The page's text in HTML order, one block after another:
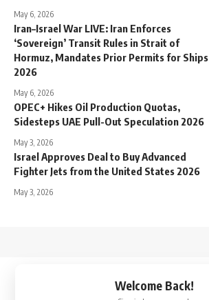
May 6, 2026
Iran–Israel War LIVE: Iran Enforces
‘Sovereign’ Transit Rules in Strait of
Hormuz, Mandates Prior Permits for Ships
2026
May 6, 2026
OPEC+ Hikes Oil Production Quotas,
Sidesteps UAE Pull-Out Speculation 2026
May 3, 2026
Israel Approves Deal to Buy Advanced
Fighter Jets from the United States 2026
May 3, 2026
Welcome Back!